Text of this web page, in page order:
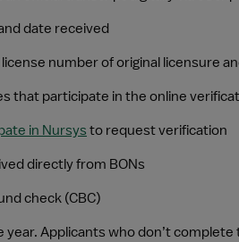
date received
number of original licensure
that participate in the online
in Nursys to request verification
directly from BONs
check (CBC)
Applicants who don’t